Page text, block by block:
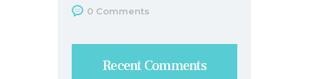
0 Comments
Recent Comments